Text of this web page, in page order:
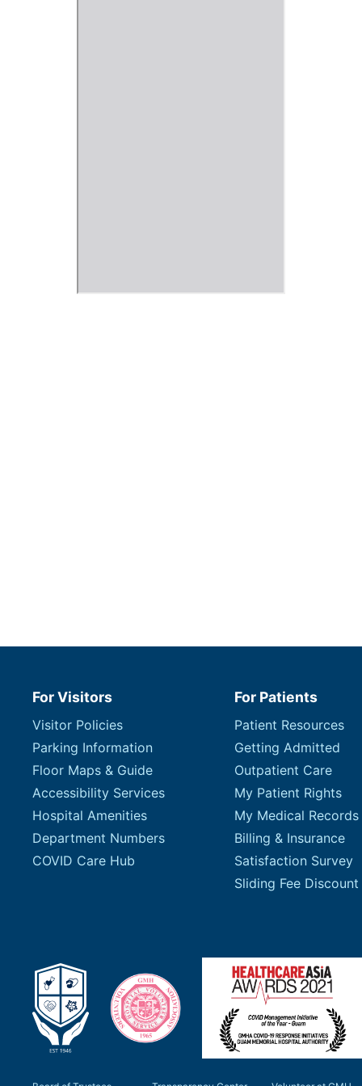
For Visitors For Patients
Visitor Policies
Parking Information
Floor Maps & Guide
Accessibility Services
Hospital Amenities
Department Numbers
COVID Care Hub
Patient Resources
Getting Admitted
Outpatient Care
My Patient Rights
My Medical Records
Billing & Insurance
Satisfaction Survey